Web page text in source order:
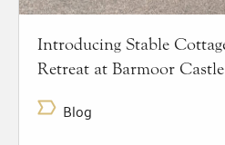
Introducing Stable
Retreat at Barmoor
Blog